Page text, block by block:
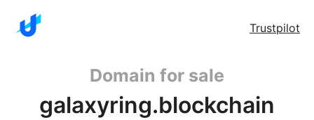
Trustpilot
Domain for sale
galaxyring.blockchain